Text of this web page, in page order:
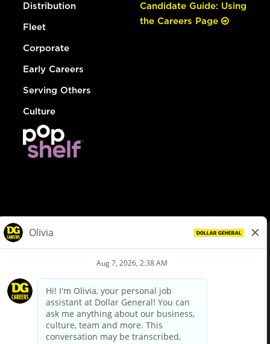
Distribution
Fleet
Corporate
Early Careers
Serving Others
Culture
Candidate Guide: Using
the Careers Page
Privacy Policy
Your Privacy Choices
California Employee and Third Party Privacy Policy
Applicant Privacy Notice